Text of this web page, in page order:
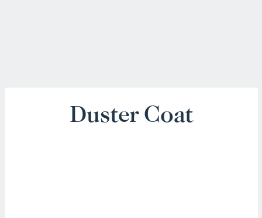
Duster Coat